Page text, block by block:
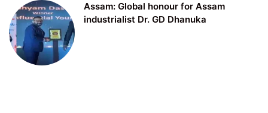
Assam: Global honour for Assam
industrialist Dr. GD Dhanuka